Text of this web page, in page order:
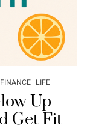
FINANCE LIFE
Up
Get Fit